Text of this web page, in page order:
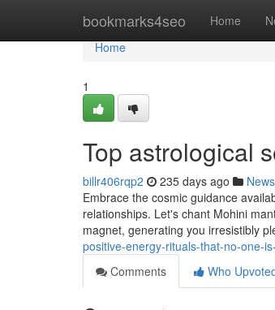
bookmarks4seo Home
Home
Home
1
Top astrological
billr406rqp2 235 days ago News
Embrace the cosmic guidance
relationships. Let's chant Mohini
magnet, generating you irresistibly
positive-energy-rituals-that-no-one-
Comments
Who